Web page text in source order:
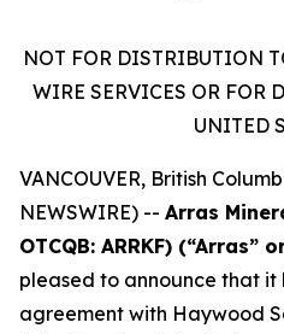
NOT FOR DISTRIBUTION
WIRE SERVICES OR FOR
UNITED
VANCOUVER, British
NEWSWIRE) -- Arras
OTCQB: ARRKF) (“Arras”
pleased to announce that it
agreement with Haywood